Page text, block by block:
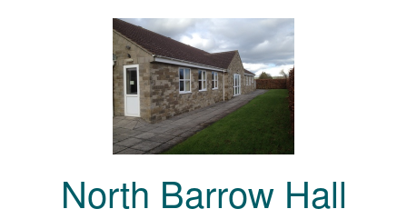
North Barrow Hall